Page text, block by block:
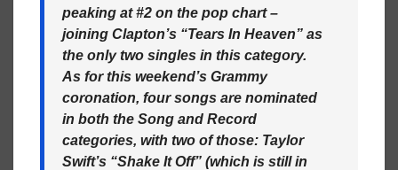
peaking at #2 on the pop chart –
joining Clapton’s “Tears In Heaven” as
the only two singles in this category.
As for this weekend’s Grammy
coronation, four songs are nominated
in both the Song and Record
categories, with two of those: Taylor
Swift’s “Shake It Off” (which is still in